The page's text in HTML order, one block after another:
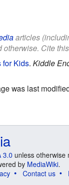
articles
Cite
for Kids. Kiddle
was last
3.0 unless otherwise
by MediaWiki.
Contact us